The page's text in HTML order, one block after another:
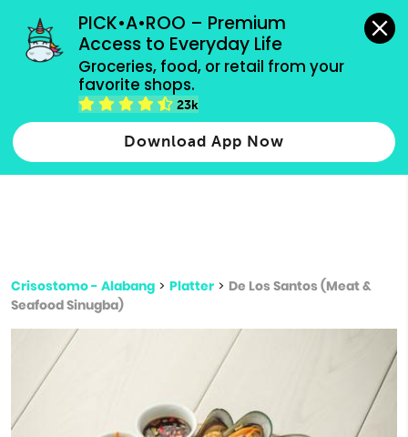
PICK•A•ROO – Premium
Access to Everyday Life
Groceries, food, or retail from your
favorite shops.
23k
Download App Now
grocery orders, all payment methods accepted.
Type 2 or more characters for results.
more
Crisostomo - Alabang > Platter > De Los Santos (Meat &
Seafood Sinugba)